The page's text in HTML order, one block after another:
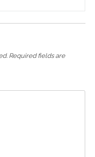
Required fields are